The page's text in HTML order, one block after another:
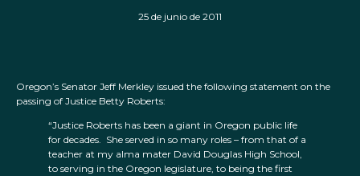
25 de junio de 2011
Oregon’s Senator Jeff Merkley issued the following statement on the
passing of Justice Betty Roberts:
“Justice Roberts has been a giant in Oregon public life
for decades. She served in so many roles – from that of a
teacher at my alma mater David Douglas High School,
to serving in the Oregon legislature, to being the first